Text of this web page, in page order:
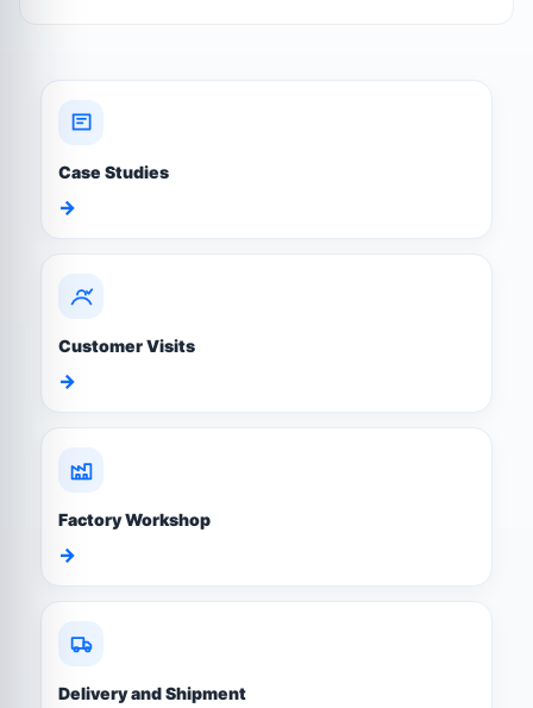
Case Studies
→
Customer Visits
→
Factory Workshop
→
Delivery and Shipment